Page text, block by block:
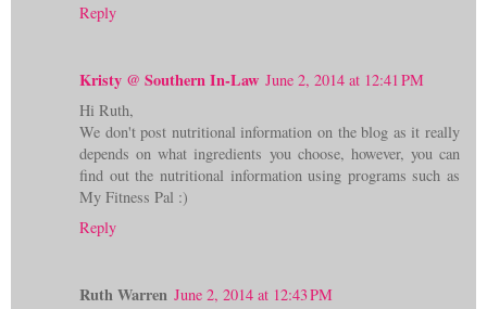
Reply
Kristy @ Southern In-Law June 2, 2014 at 12:41 PM
Hi Ruth,
We don't post nutritional information on the blog as it really
depends on what ingredients you choose, however, you can
find out the nutritional information using programs such as
My Fitness Pal :)
Reply
Ruth Warren June 2, 2014 at 12:43 PM